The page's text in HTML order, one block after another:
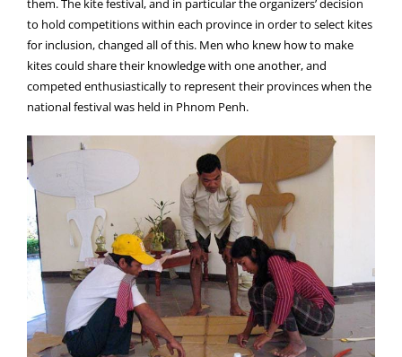
them. The kite festival, and in particular the organizers’ decision
to hold competitions within each province in order to select kites
for inclusion, changed all of this. Men who knew how to make
kites could share their knowledge with one another, and
competed enthusiastically to represent their provinces when the
national festival was held in Phnom Penh.